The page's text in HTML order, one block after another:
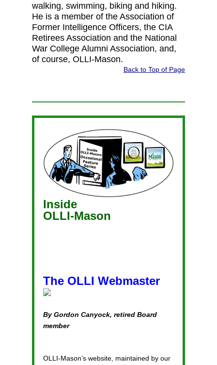
walking, swimming, biking and hiking.
He is a member of the Association of
Former Intelligence Officers, the CIA
Retirees Association and the National
War College Alumni Association, and,
of course, OLLI-Mason.
Back to Top of Page
Inside
OLLI-Mason
The OLLI Webmaster
By Gordon Canyock, retired Board
member
OLLI-Mason’s website, maintained by our